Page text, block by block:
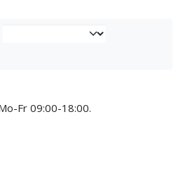
Fr 09:00-18:00.